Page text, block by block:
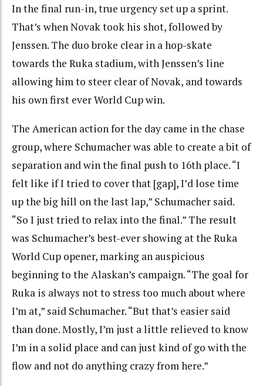
In the final run-in, true urgency set up a sprint.
That’s when Novak took his shot, followed by
Jenssen. The duo broke clear in a hop-skate
towards the Ruka stadium, with Jenssen’s line
allowing him to steer clear of Novak, and towards
his own first ever World Cup win.
The American action for the day came in the chase
group, where Schumacher was able to create a bit of
separation and win the final push to 16th place. “I
felt like if I tried to cover that [gap], I’d lose time
up the big hill on the last lap,” Schumacher said.
“So I just tried to relax into the final.” The result
was Schumacher’s best-ever showing at the Ruka
World Cup opener, marking an auspicious
beginning to the Alaskan’s campaign. “The goal for
Ruka is always not to stress too much about where
I’m at,” said Schumacher. “But that’s easier said
than done. Mostly, I’m just a little relieved to know
I’m in a solid place and can just kind of go with the
flow and not do anything crazy from here.”